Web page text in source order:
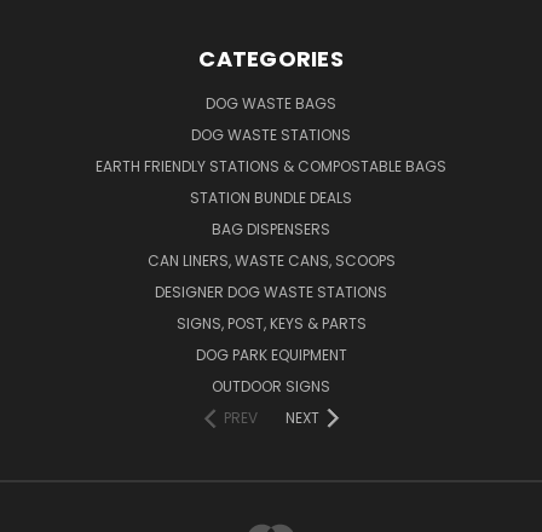
CATEGORIES
DOG WASTE BAGS
DOG WASTE STATIONS
EARTH FRIENDLY STATIONS & COMPOSTABLE BAGS
STATION BUNDLE DEALS
BAG DISPENSERS
CAN LINERS, WASTE CANS, SCOOPS
DESIGNER DOG WASTE STATIONS
SIGNS, POST, KEYS & PARTS
DOG PARK EQUIPMENT
OUTDOOR SIGNS
PREV
NEXT